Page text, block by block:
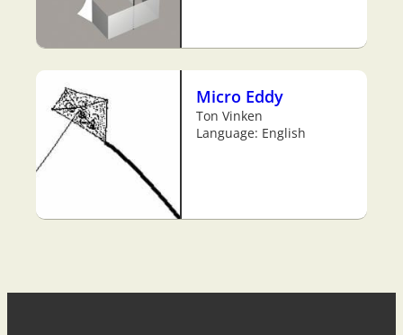
Micro Eddy
Ton Vinken
Language: English